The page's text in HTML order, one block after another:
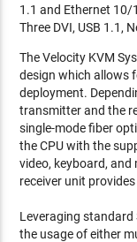
1.1 and Ethernet 10/
Three DVI, USB 1.1,
The Velocity KVM
design which allows
deployment.
transmitter and the
single-mode fiber
the CPU with the
video, keyboard,
receiver unit
Leveraging standard
the usage of either